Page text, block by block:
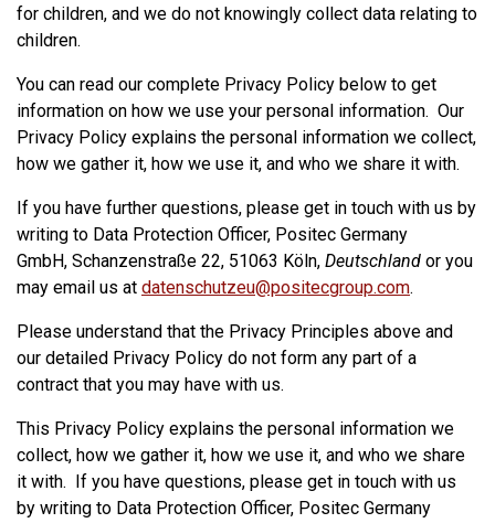
for children, and we do not knowingly collect data relating to
children.
You can read our complete Privacy Policy below to get
information on how we use your personal information. Our
Privacy Policy explains the personal information we collect,
how we gather it, how we use it, and who we share it with.
If you have further questions, please get in touch with us by
writing to Data Protection Officer, Positec Germany
GmbH, Schanzenstraße 22, 51063 Köln, Deutschland or you
may email us at datenschutzeu@positecgroup.com.
Please understand that the Privacy Principles above and
our detailed Privacy Policy do not form any part of a
contract that you may have with us.
This Privacy Policy explains the personal information we
collect, how we gather it, how we use it, and who we share
it with. If you have questions, please get in touch with us
by writing to Data Protection Officer, Positec Germany